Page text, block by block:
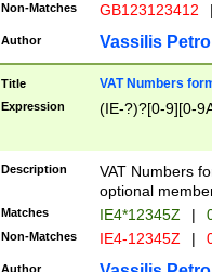
Non-Matches GB123123412
Author Vassilis
Title VAT Numbers
Expression (IE-?)?[0-9][0-
Description
VAT Numbers
optional
Matches IE4*12345Z |
Non-Matches IE4-12345Z |
Author